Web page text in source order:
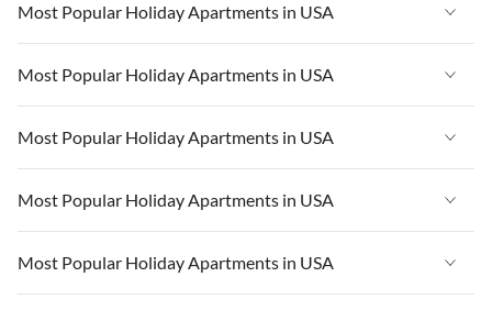
Most Popular Holiday Apartments in USA
Vacation Apartments in USA
Vacation Apartments in Florida
Vacation Apartments in Cape Coral
Vacation Apartments in California
Vacation Apartments in Hawaii
Most Popular Holiday Apartments in USA
Vacation Apartments in USA
Vacation Apartments in Florida
Vacation Apartments in Cape Coral
Vacation Apartments in California
Most Popular Holiday Apartments in USA
Vacation Apartments in USA
Vacation Apartments in Florida
Vacation Apartments in Cape Coral
Most Popular Holiday Apartments in USA
Vacation Apartments in USA
Vacation Apartments in Florida
Most Popular Holiday Apartments in USA